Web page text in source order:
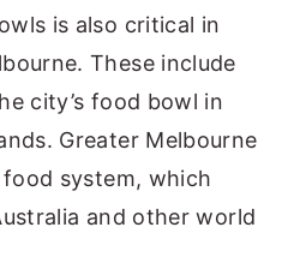
is also critical in
These include
city’s food bowl in
Greater Melbourne
system, which
and other world